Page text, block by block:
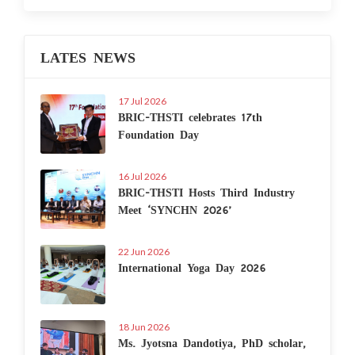
LATES NEWS
17 Jul 2026
BRIC-THSTI celebrates 17th
Foundation Day
16 Jul 2026
BRIC-THSTI Hosts Third Industry
Meet ‘SYNCHN 2026’
22 Jun 2026
International Yoga Day 2026
18 Jun 2026
Ms. Jyotsna Dandotiya, PhD scholar,